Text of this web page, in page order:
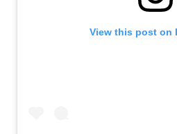
View this post on